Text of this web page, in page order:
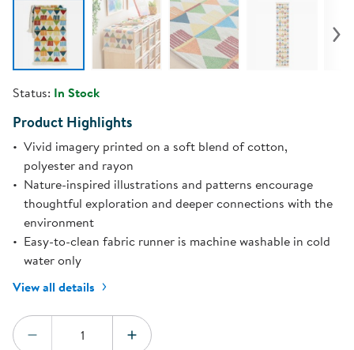
Status: In Stock
Product Highlights
Vivid imagery printed on a soft blend of cotton,
polyester and rayon
Nature-inspired illustrations and patterns encourage
thoughtful exploration and deeper connections with the
environment
Easy-to-clean fabric runner is machine washable in cold
water only
View all details
Quantity:
DECREASE QUANTITYINCREASE QUANTITY